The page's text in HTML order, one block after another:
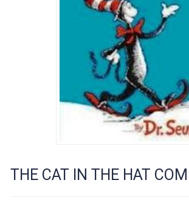
THE CAT IN THE HAT